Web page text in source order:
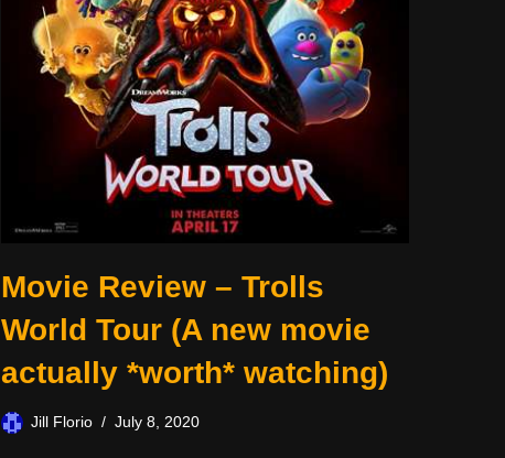
Movie Review – Trolls
World Tour (A new movie
actually *worth* watching)
Jill Florio July 8, 2020